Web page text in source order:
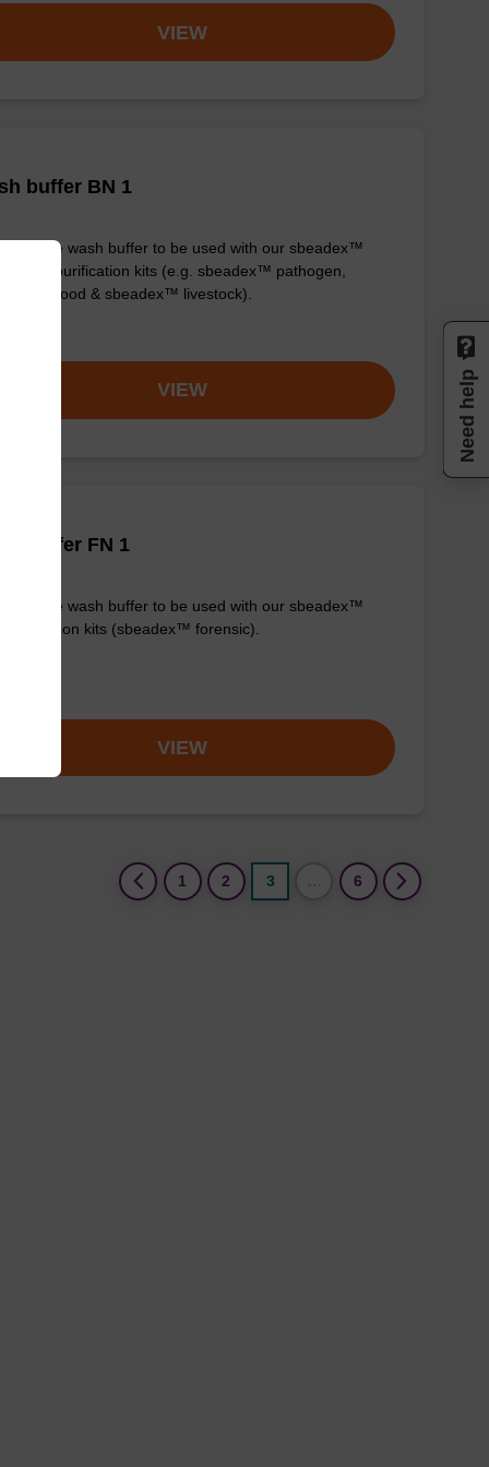
VIEW
buffer BN 1
to-use wash buffer to be used with our sbeadex™
acid purification kits (e.g. sbeadex™ pathogen,
blood & sbeadex™ livestock).
VIEW
buffer FN 1
to-use wash buffer to be used with our sbeadex™
purification kits (sbeadex™ forensic).
VIEW
1 2 3(current) 6
Need help